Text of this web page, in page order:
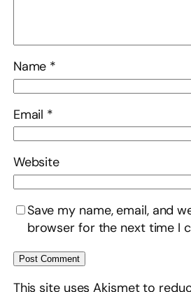
Name *
Email *
Website
Save my name, email, and
browser for the next time I
This site uses Akismet to